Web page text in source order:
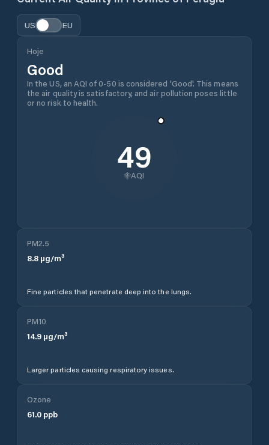
US EU
Hoje
Good
In the US, an AQI of 0-50 is considered 'Good'. This means
the air quality is satisfactory, and air pollution poses little
or no risk to health.
49
AQI
PM2.5
8.8 µg/m³
Fine particles that penetrate deep into the lungs.
PM10
14.9 µg/m³
Larger particles causing respiratory issues.
Ozone
61.0 ppb